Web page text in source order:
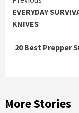
Reading
EVERYDAY
KNIVES
20 Best Prepper
More Stories